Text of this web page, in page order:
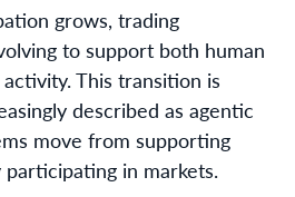
grows, trading
to support both human
This transition is
described as agentic
move from supporting
in markets.